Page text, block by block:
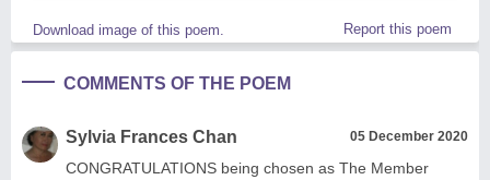
Download image of this poem. Report this poem
COMMENTS OF THE POEM
Sylvia Frances Chan 05 December 2020
CONGRATULATIONS being chosen as The Member